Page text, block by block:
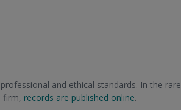
and ethical standards. In the rare
firm, records are published online.